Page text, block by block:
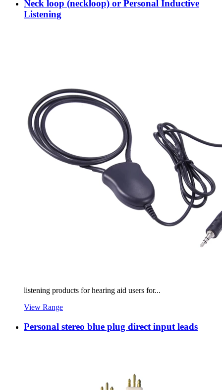
Neck loop (neckloop) or Personal Inductive
Listening
listening products for hearing aid users for...
View Range
Personal stereo blue plug direct input leads